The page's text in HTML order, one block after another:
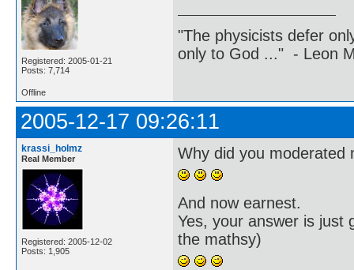
Registered: 2005-01-21
Posts: 7,714
"The physicists defer
only to God ..." - Leon
Offline
2005-12-17 09:26:11
krassi_holmz
Real Member
Registered: 2005-12-02
Posts: 1,905
Why did you moderated
And now earnest.
Yes, your answer is just
the mathsy)